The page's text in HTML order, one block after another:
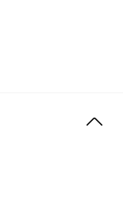
with rich